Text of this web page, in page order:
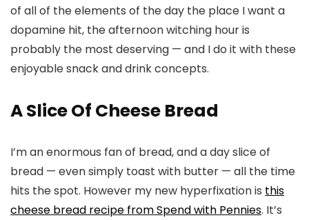
of all of the elements of the day the place I want a
dopamine hit, the afternoon witching hour is
probably the most deserving — and I do it with these
enjoyable snack and drink concepts.
A Slice Of Cheese Bread
I’m an enormous fan of bread, and a day slice of
bread — even simply toast with butter — all the time
hits the spot. However my new hyperfixation is this
cheese bread recipe from Spend with Pennies. It’s